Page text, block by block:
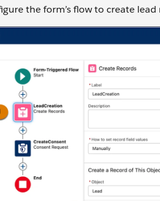
the form’s flow to create